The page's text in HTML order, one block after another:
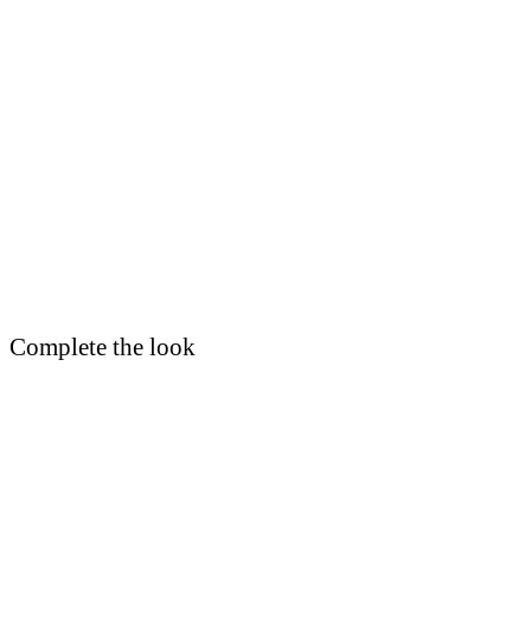
Complete the look